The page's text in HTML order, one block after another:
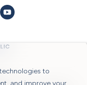
to
and improve your